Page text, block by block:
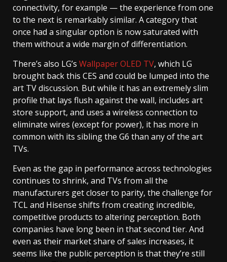
connectivity, for example — the experience from one
to the next is remarkably similar. A category that
once had a singular option is now saturated with
them without a wide margin of differentiation.
There’s also LG’s Wallpaper OLED TV, which LG
brought back this CES and could be lumped into the
art TV discussion. But while it has an extremely slim
profile that lays flush against the wall, includes art
store support, and uses a wireless connection to
eliminate wires (except for power), it has more in
common with its sibling the G6 than any of the art
TVs.
Even as the gap in performance across technologies
continues to shrink, and TVs from all the
manufacturers get closer to parity, the challenge for
TCL and Hisense shifts from creating incredible,
competitive products to altering perception. Both
companies have long been in that second tier. And
even as their market share of sales increases, it
seems like the public perception is that they’re still